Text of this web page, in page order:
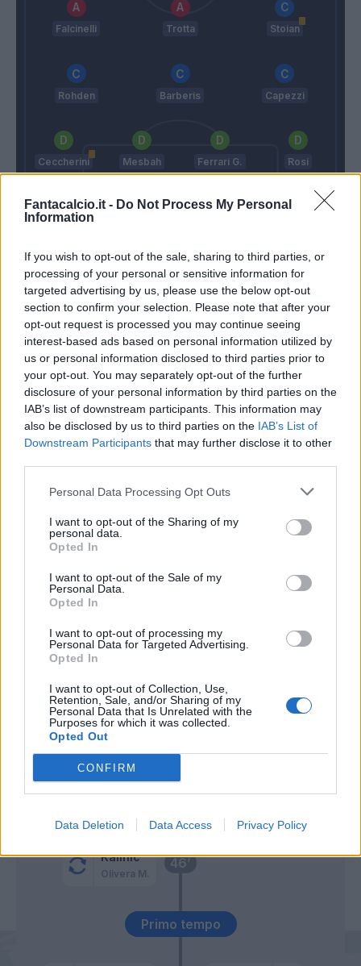
Fantacalcio.it - Do Not Process My Personal
Information
If you wish to opt-out of the sale, sharing to third parties, or
processing of your personal or sensitive information for
targeted advertising by us, please use the below opt-out
section to confirm your selection. Please note that after your
opt-out request is processed you may continue seeing
interest-based ads based on personal information utilized by
us or personal information disclosed to third parties prior to
your opt-out. You may separately opt-out of the further
disclosure of your personal information by third parties on the
IAB’s list of downstream participants. This information may
also be disclosed by us to third parties on the IAB’s List of
Downstream Participants that may further disclose it to other
Personal Data Processing Opt Outs
I want to opt-out of the Sharing of my
personal data.
Opted In
I want to opt-out of the Sale of my
Personal Data.
Opted In
I want to opt-out of processing my
Personal Data for Targeted Advertising.
Opted In
I want to opt-out of Collection, Use,
Retention, Sale, and/or Sharing of my
Personal Data that Is Unrelated with the
Purposes for which it was collected.
Opted Out
CONFIRM
Data Deletion Data Access Privacy Policy
Paulo Sousa
Falcinelli Trotta Stoian
Rohden Barberis Capezzi
Ceccherini Mesbah Ferrari G. Rosi
Nicola
Primo tempo
46’
Kalinic
Olivera M.
72’ Palladino
75’ Ceccherini
79’
Chiesa
Bernardeschi
Claiton
Astori
Babacar
87’
Salcedo
88’ Simy
Trotta
Match terminato